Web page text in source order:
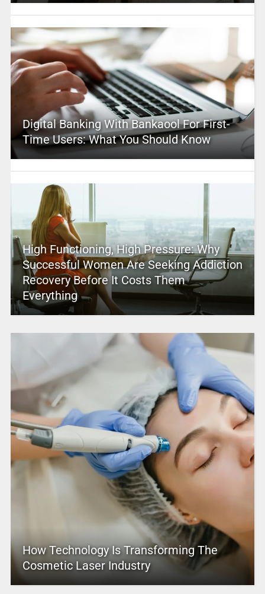
Digital Banking With Bankaool For First-
Time Users: What You Should Know
High Functioning, High Pressure: Why
Successful Women Are Seeking Addiction
Recovery Before It Costs Them
Everything
How Technology Is Transforming The
Cosmetic Laser Industry